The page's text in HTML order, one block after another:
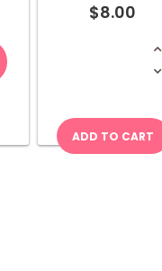
$8.00
ADD TO CART